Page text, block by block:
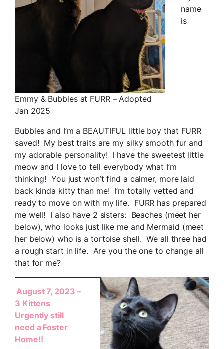
Emmy & Bubbles at FURR – Adopted
Jan 2025
name
is
Bubbles and I’m a BEAUTIFUL little boy that FURR
saved! My best traits are my silky smooth fur and
my adorable personality! I have the sweetest little
meow and I love to tell everybody what I’m
thinking! You just won’t find a calmer, more laid
back kinda kitty than me! I’m totally vetted and
ready to move on with my life. FURR has prepared
me well! I also have 2 sisters: Beaches (meet her
below), who looks just like me and Mermaid (meet
her below) who is a tortoise shell. We all three had
a rough start in life. Are you the one to change all
that for me?
August 7, 2023 –
3 Kittens
Urgently still
need a Foster
Home!!